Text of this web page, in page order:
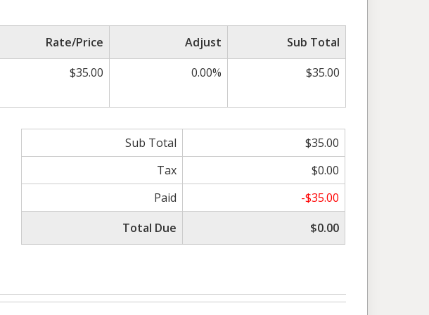
Rate/Price Adjust
Sub Total
$35.00 0.00% $35.00
Sub Total
$35.00
Tax
$0.00
Paid
-$35.00
Total Due
$0.00